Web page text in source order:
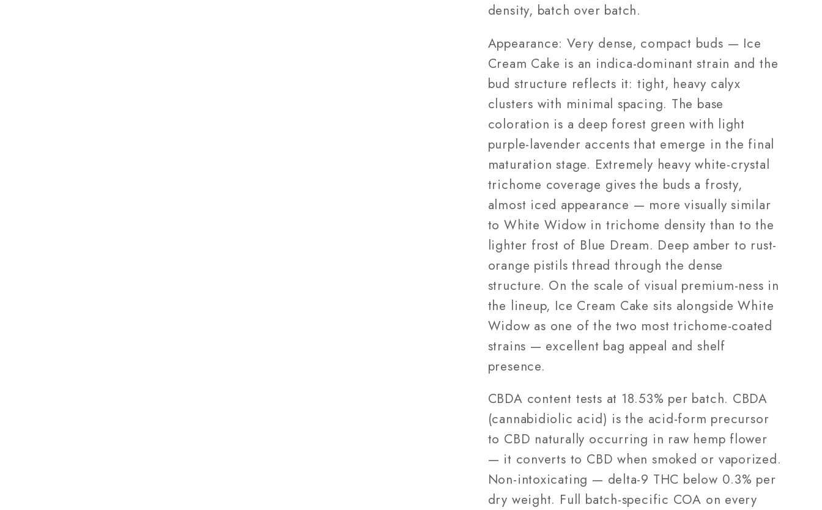
density, batch over batch.
Appearance: Very dense, compact buds — Ice
Cream Cake is an indica-dominant strain and the
bud structure reflects it: tight, heavy calyx
clusters with minimal spacing. The base
coloration is a deep forest green with light
purple-lavender accents that emerge in the final
maturation stage. Extremely heavy white-crystal
trichome coverage gives the buds a frosty,
almost iced appearance — more visually similar
to White Widow in trichome density than to the
lighter frost of Blue Dream. Deep amber to rust-
orange pistils thread through the dense
structure. On the scale of visual premium-ness in
the lineup, Ice Cream Cake sits alongside White
Widow as one of the two most trichome-coated
strains — excellent bag appeal and shelf
presence.
CBDA content tests at 18.53% per batch. CBDA
(cannabidiolic acid) is the acid-form precursor
to CBD naturally occurring in raw hemp flower
— it converts to CBD when smoked or vaporized.
Non-intoxicating — delta-9 THC below 0.3% per
dry weight. Full batch-specific COA on every